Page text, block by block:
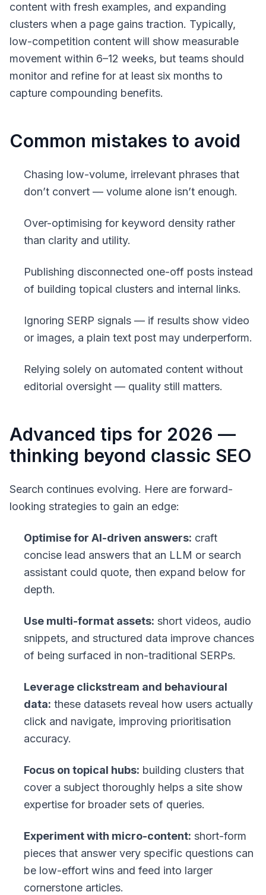
content with fresh examples, and expanding
clusters when a page gains traction. Typically,
low-competition content will show measurable
movement within 6–12 weeks, but teams should
monitor and refine for at least six months to
capture compounding benefits.
Common mistakes to avoid
Chasing low-volume, irrelevant phrases that
don’t convert — volume alone isn’t enough.
Over-optimising for keyword density rather
than clarity and utility.
Publishing disconnected one-off posts instead
of building topical clusters and internal links.
Ignoring SERP signals — if results show video
or images, a plain text post may underperform.
Relying solely on automated content without
editorial oversight — quality still matters.
Advanced tips for 2026 —
thinking beyond classic SEO
Search continues evolving. Here are forward-
looking strategies to gain an edge:
Optimise for AI-driven answers: craft
concise lead answers that an LLM or search
assistant could quote, then expand below for
depth.
Use multi-format assets: short videos, audio
snippets, and structured data improve chances
of being surfaced in non-traditional SERPs.
Leverage clickstream and behavioural
data: these datasets reveal how users actually
click and navigate, improving prioritisation
accuracy.
Focus on topical hubs: building clusters that
cover a subject thoroughly helps a site show
expertise for broader sets of queries.
Experiment with micro-content: short-form
pieces that answer very specific questions can
be low-effort wins and feed into larger
cornerstone articles.